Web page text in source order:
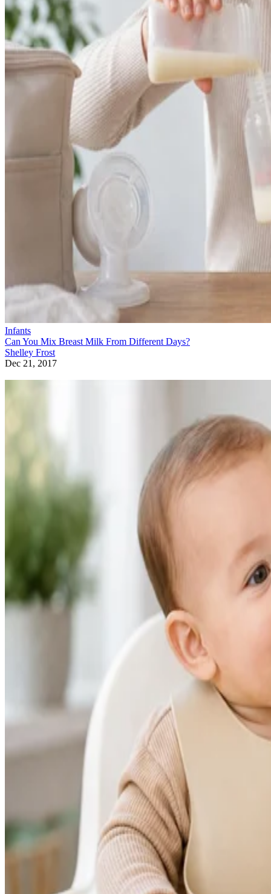
Infants
Can You Mix Breast Milk From Different Days?
Shelley Frost
Dec 21, 2017